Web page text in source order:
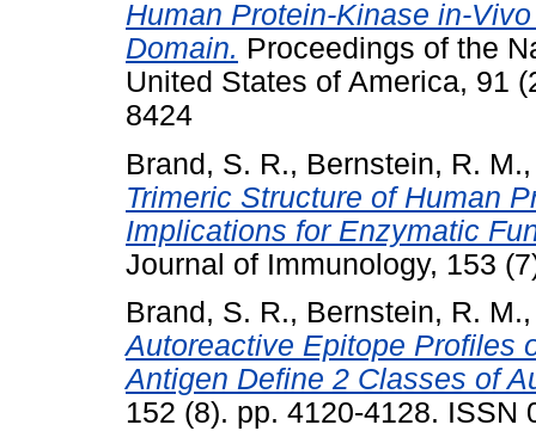
Human Protein-Kinase in-
Domain. Proceedings of the
United States of America, 91
8424
Brand, S. R., Bernstein, R. M.
Trimeric Structure of Human
Implications for Enzymatic
Journal of Immunology, 153
Brand, S. R., Bernstein, R. M.
Autoreactive Epitope Profiles
Antigen Define 2 Classes of
152 (8). pp. 4120-4128. ISSN